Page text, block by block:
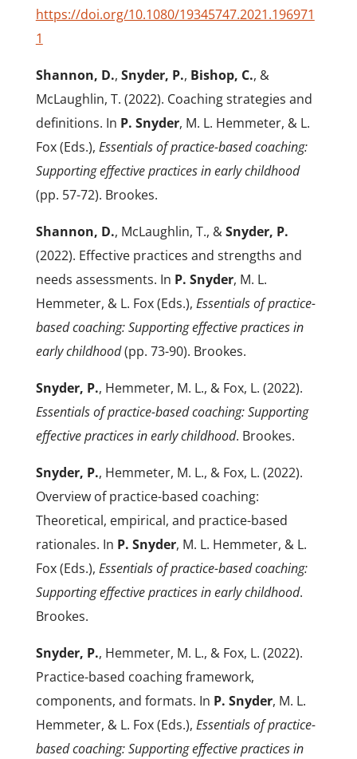
https://doi.org/10.1080/19345747.2021.196971
1
Shannon, D., Snyder, P., Bishop, C., &
McLaughlin, T. (2022). Coaching strategies and
definitions. In P. Snyder, M. L. Hemmeter, & L.
Fox (Eds.), Essentials ofpractice-based coaching:
Supporting effective practices in early childhood
(pp. 57-72). Brookes.
Shannon, D., McLaughlin, T., &Snyder, P.
(2022). Effective practices and strengths and
needs assessments. In P. Snyder, M. L.
Hemmeter, & L. Fox (Eds.), Essentials ofpractice-
based coaching: Supporting effective practices in
early childhood(pp. 73-90). Brookes.
Snyder, P., Hemmeter, M. L., & Fox, L. (2022).
Essentials of practice-based coaching: Supporting
effective practices in early childhood. Brookes.
Snyder, P., Hemmeter, M. L., & Fox, L. (2022).
Overview of practice-based coaching:
Theoretical, empirical, and practice-based
rationales. In P. Snyder, M. L. Hemmeter, & L.
Fox (Eds.), Essentials of practice-based coaching:
Supporting effective practices in early childhood.
Brookes.
Snyder, P., Hemmeter, M. L., & Fox, L. (2022).
Practice-based coaching framework,
components, and formats. In P. Snyder, M. L.
Hemmeter, & L. Fox (Eds.), Essentials of practice-
based coaching: Supporting effective practices in